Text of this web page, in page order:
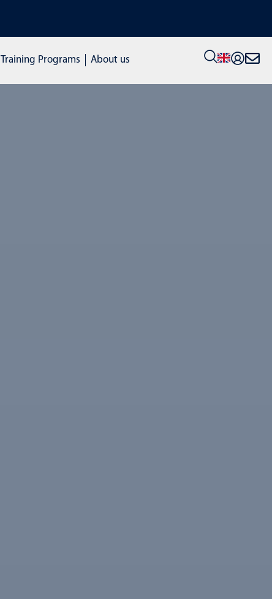
VIEW ALL STOCK MACHINES: click here to visit our new shop
Training Programs About us